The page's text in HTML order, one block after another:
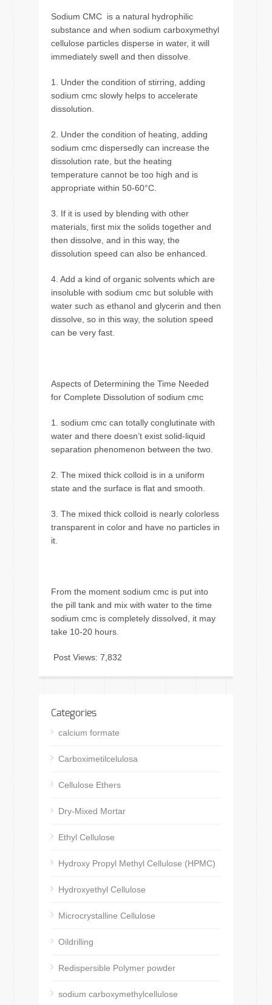
Sodium CMC is a natural hydrophilic
substance and when sodium carboxymethyl
cellulose particles disperse in water, it will
immediately swell and then dissolve.
1. Under the condition of stirring, adding
sodium cmc slowly helps to accelerate
dissolution.
2. Under the condition of heating, adding
sodium cmc dispersedly can increase the
dissolution rate, but the heating
temperature cannot be too high and is
appropriate within 50-60°C.
3. If it is used by blending with other
materials, first mix the solids together and
then dissolve, and in this way, the
dissolution speed can also be enhanced.
4. Add a kind of organic solvents which are
insoluble with sodium cmc but soluble with
water such as ethanol and glycerin and then
dissolve, so in this way, the solution speed
can be very fast.
Aspects of Determining the Time Needed
for Complete Dissolution of sodium cmc
1. sodium cmc can totally conglutinate with
water and there doesn’t exist solid-liquid
separation phenomenon between the two.
2. The mixed thick colloid is in a uniform
state and the surface is flat and smooth.
3. The mixed thick colloid is nearly colorless
transparent in color and have no particles in
it.
From the moment sodium cmc is put into
the pill tank and mix with water to the time
sodium cmc is completely dissolved, it may
take 10-20 hours.
Post Views: 7,832
Categories
calcium formate
Carboximetilcelulosa
Cellulose Ethers
Dry-Mixed Mortar
Ethyl Cellulose
Hydroxy Propyl Methyl Cellulose (HPMC)
Hydroxyethyl Cellulose
Microcrystalline Cellulose
Oildrilling
Redispersible Polymer powder
sodium carboxymethylcellulose